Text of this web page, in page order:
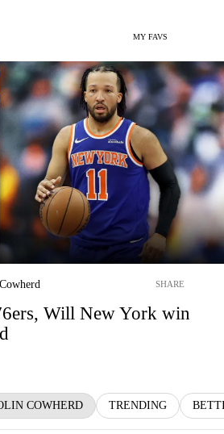
MY FAVS
SHARE
Will New York win
COWHERD TRENDING